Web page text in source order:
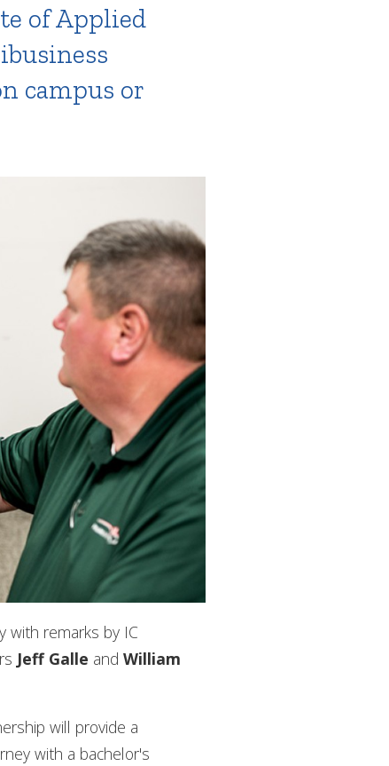
of Applied
campus or
with remarks by IC
Jeff Galle and William
will provide a
with a bachelor's